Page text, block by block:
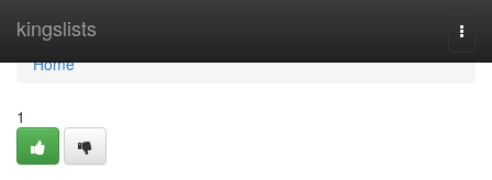
kingslists
Home
Home
1